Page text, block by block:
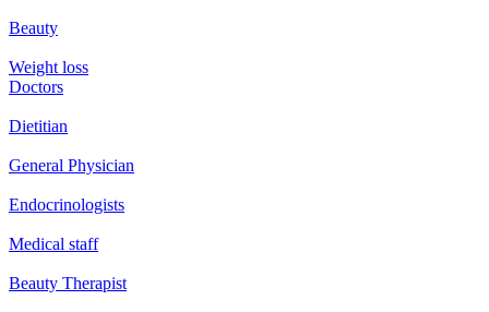
Beauty
Weight loss
Doctors
Dietitian
General Physician
Endocrinologists
Medical staff
Beauty Therapist